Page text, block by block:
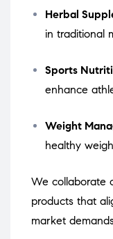
Herbal
in traditional
Sports
enhance
Weight
healthy
We collaborate
products that
market